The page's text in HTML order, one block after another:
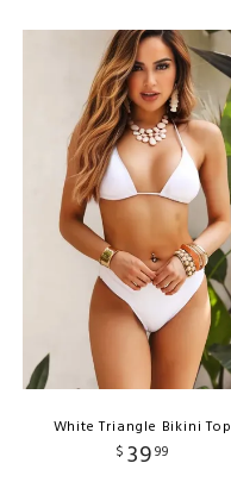
White Triangle Bikini Top
$ 3999